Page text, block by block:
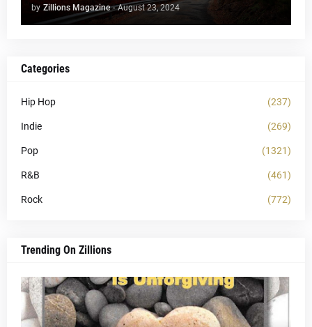
by Zillions Magazine - August 23, 2024
Categories
Hip Hop (237)
Indie (269)
Pop (1321)
R&B (461)
Rock (772)
Trending On Zillions